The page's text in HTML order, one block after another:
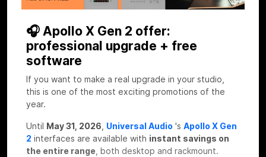
🎧 Apollo X Gen 2 offer:
professional upgrade + free
software
If you want to make a real upgrade in your studio,
this is one of the most exciting promotions of the
year.
Until May 31, 2026 Universal Audio 's Apollo X Gen
2 interfaces are available with instant savings on
the entire range , both desktop and rackmount.